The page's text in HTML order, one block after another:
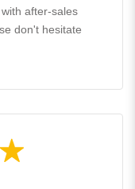
after-sales
don't hesitate